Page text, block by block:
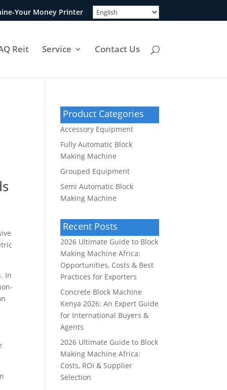
Your Money Printer
Reit Service Contact Us
In
Product Categories
Accessory Equipment
Fully Automatic Block
Making Machine
Grouped Equipment
Semi Automatic Block
Making Machine
Recent Posts
2026 Ultimate Guide to Block
Making Machine Africa:
Opportunities, Costs & Best
Practices for Exporters
Concrete Block Machine
Kenya 2026: An Expert Guide
for International Buyers &
Agents
2026 Ultimate Guide to Block
Making Machine Africa:
Costs, ROI & Supplier
Selection